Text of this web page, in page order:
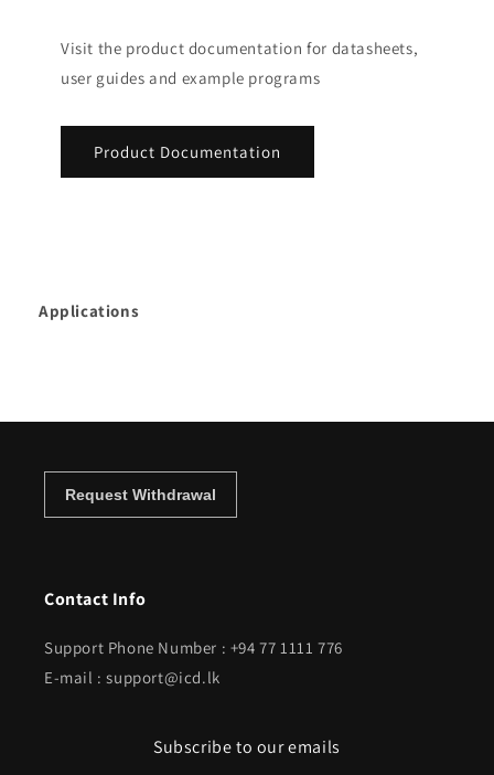
Visit the product documentation for datasheets,
user guides and example programs
Product Documentation
Applications
Contact Info
Support Phone Number : +94 77 1111 776
E-mail : support@icd.lk
Subscribe to our emails